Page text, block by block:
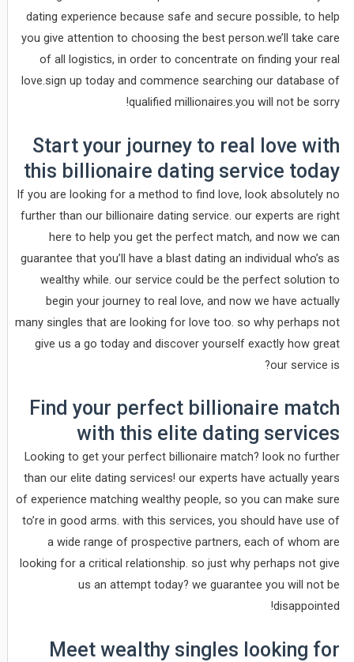
dating experience because safe and secure possible, to help
you give attention to choosing the best person.we’ll take care
of all logistics, in order to concentrate on finding your real
love.sign up today and commence searching our database of
qualified millionaires.you will not be sorry!
Start your journey to real love with
this billionaire dating service today
If you are looking for a method to find love, look absolutely no
further than our billionaire dating service. our experts are right
here to help you get the perfect match, and now we can
guarantee that you’ll have a blast dating an individual who’s as
wealthy while. our service could be the perfect solution to
begin your journey to real love, and now we have actually
many singles that are looking for love too. so why perhaps not
give us a go today and discover yourself exactly how great
our service is?
Find your perfect billionaire match
with this elite dating services
Looking to get your perfect billionaire match? look no further
than our elite dating services! our experts have actually years
of experience matching wealthy people, so you can make sure
to’re in good arms. with this services, you should have use of
a wide range of prospective partners, each of whom are
looking for a critical relationship. so just why perhaps not give
us an attempt today? we guarantee you will not be
disappointed!
Meet wealthy singles looking for